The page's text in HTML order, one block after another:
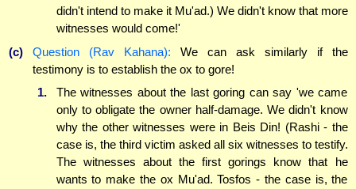
didn't intend to make it Mu'ad.) We didn't know that more
witnesses would come!'
(c)
Question (Rav Kahana): We can ask similarly if the
testimony is to establish the ox to gore!
1.
The witnesses about the last goring can say 'we came
only to obligate the owner half-damage. We didn't know
why the other witnesses were in Beis Din! (Rashi - the
case is, the third victim asked all six witnesses to testify.
The witnesses about the first gorings know that he
wants to make the ox Mu'ad. Tosfos - the case is, the